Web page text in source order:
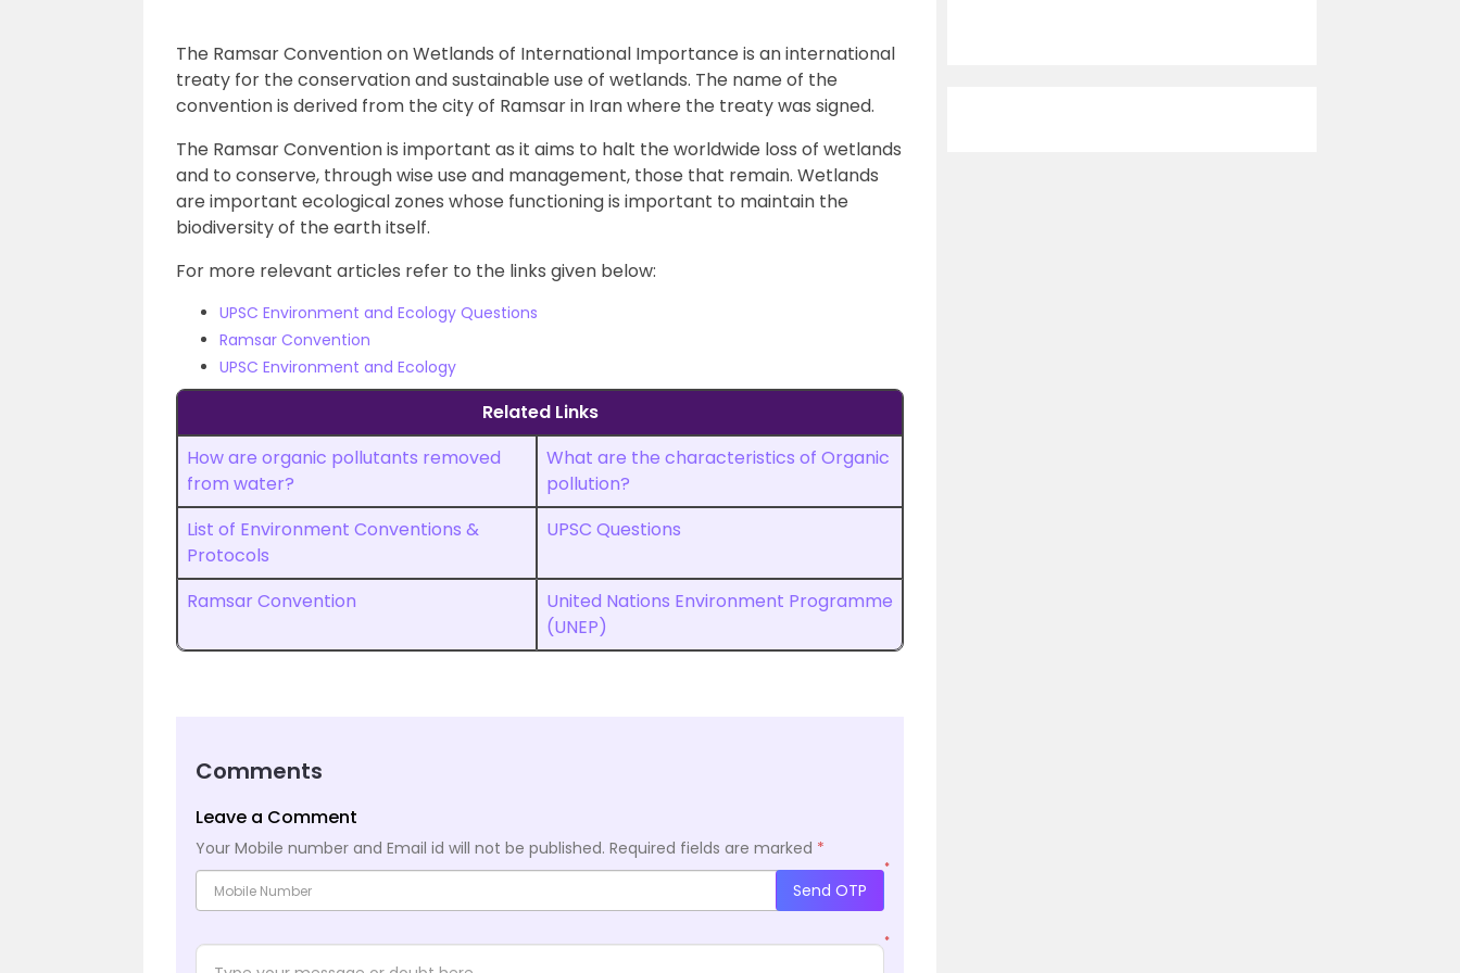
The Ramsar Convention on Wetlands of International Importance is an international
treaty for the conservation and sustainable use of wetlands. The name of the
convention is derived from the city of Ramsar in Iran where the treaty was signed.
The Ramsar Convention is important as it aims to halt the worldwide loss of wetlands
and to conserve, through wise use and management, those that remain. Wetlands
are important ecological zones whose functioning is important to maintain the
biodiversity of the earth itself.
For more relevant articles refer to the links given below:
UPSC Environment and Ecology Questions
Ramsar Convention
UPSC Environment and Ecology
Related Links
How are organic pollutants removed
from water?
What are the characteristics of Organic
pollution?
List of Environment Conventions &
Protocols
UPSC Questions
Ramsar Convention
United Nations Environment Programme
(UNEP)
Comments
Leave a Comment
Your Mobile number and Email id will not be published. Required fields are marked *
*
Send OTP
*